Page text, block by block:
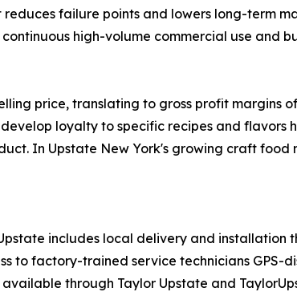
failure points and lowers long-term
high-volume commercial use and
price, translating to gross profit margins
loyalty to specific recipes and flavors
In Upstate New York's growing craft food
includes local delivery and installation
to factory-trained service technicians GPS-
through Taylor Upstate and